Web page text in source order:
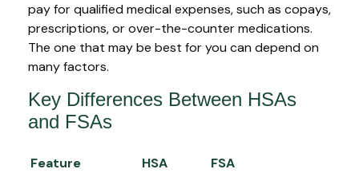
pay for qualified medical expenses, such as copays,
prescriptions, or over-the-counter medications.
The one that may be best for you can depend on
many factors.
Key Differences Between HSAs
and FSAs
Feature HSA
FSA